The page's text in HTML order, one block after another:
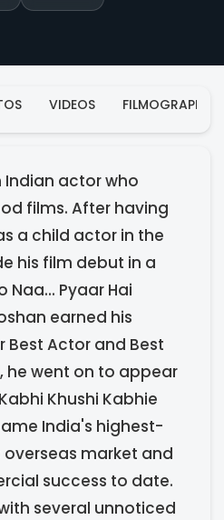
VIDEOS FILMOGRAPHY
Indian actor who
films. After having
a child actor in the
his film debut in a
Naa... Pyaar Hai
earned his
Best Actor and Best
he went on to appear
Khushi Kabhie
India's highest-
market and
success to date.
several unnoticed